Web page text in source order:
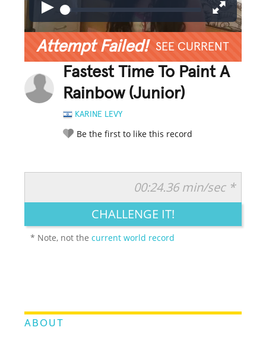
Attempt Failed! SEE CURRENT
Fastest Time To Paint A
Rainbow (Junior)
KARINE LEVY
Be the first to like this record
LEGENDARY FUNNY CUTE CREATIVE
00:24.36 min/sec *
CHALLENGE IT!
* Note, not thecurrent world record
ABOUT